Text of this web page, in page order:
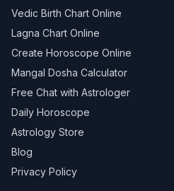
Vedic Birth Chart Online
Lagna Chart Online
Create Horoscope Online
Mangal Dosha Calculator
Free Chat with Astrologer
Daily Horoscope
Astrology Store
Blog
Privacy Policy